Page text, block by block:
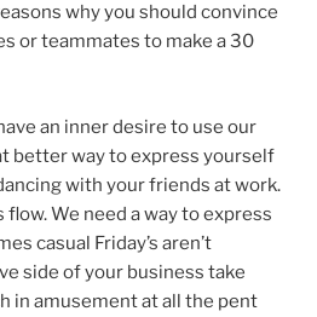
why you should convince
or teammates to make a 30
an inner desire to use our
better way to express yourself
with your friends at work.
We need a way to express
casual Friday’s aren’t
side of your business take
in amusement at all the pent